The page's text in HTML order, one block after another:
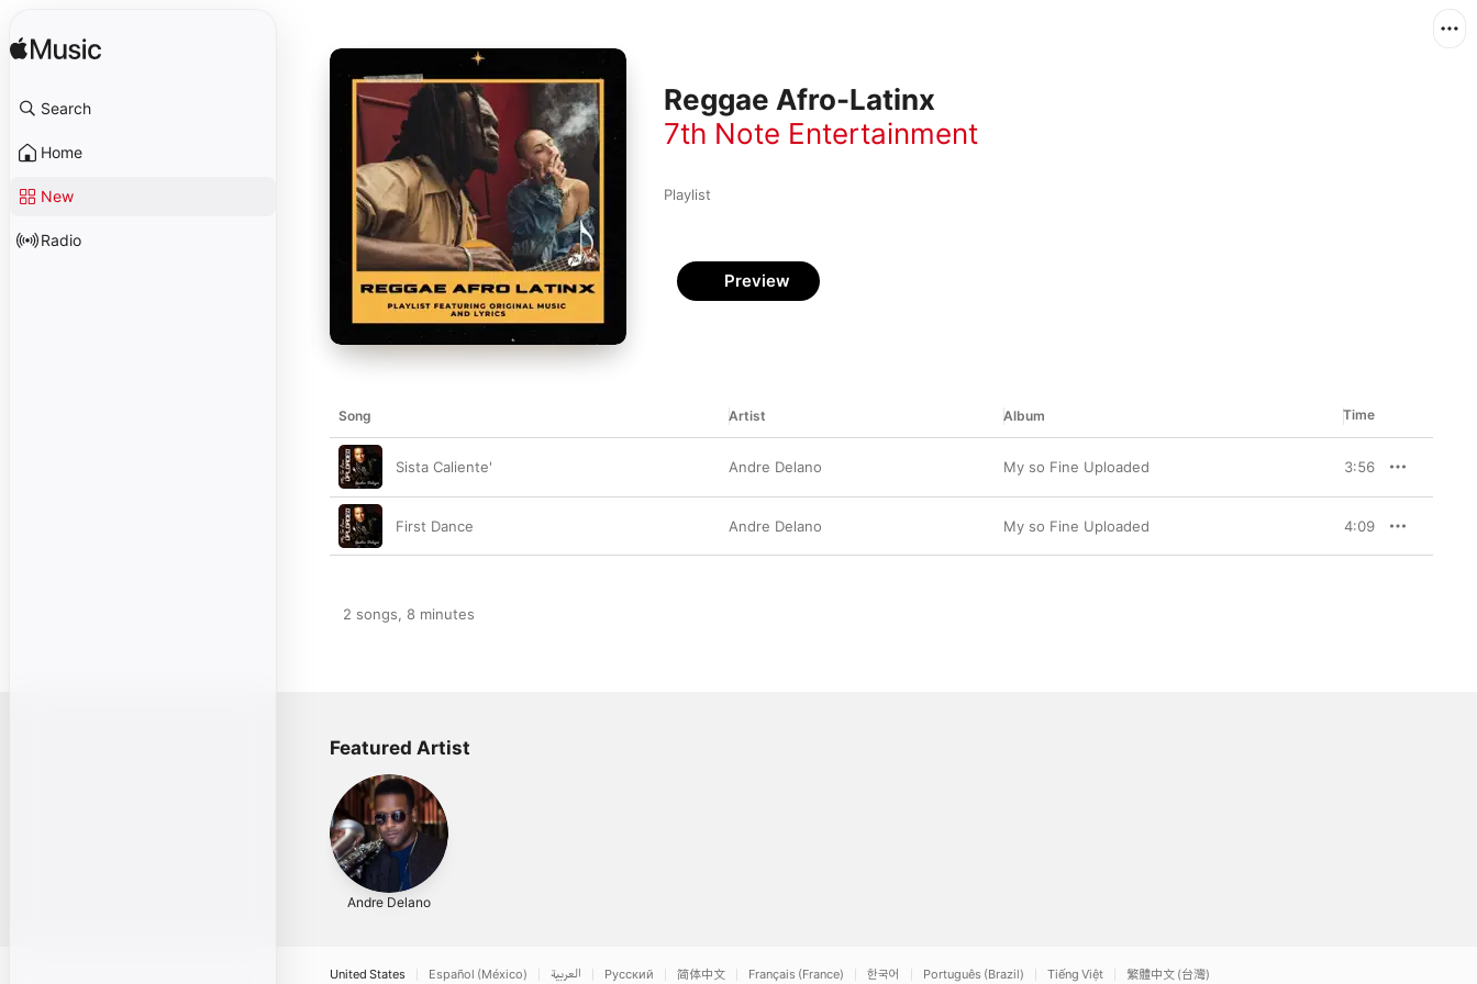
Search
Home
New
Radio
Reggae Afro-Latinx
7th Note Entertainment
Playlist
Preview
Song Artist Album Time
Sista Caliente' Andre Delano My so Fine Uploaded 3:56
First Dance Andre Delano My so Fine Uploaded 4:09
2 songs, 8 minutes
Featured Artist
Andre Delano
United States Español (México) العربية Русский 简体中文 Français (France) 한국어 Português (Brazil) Tiếng Việt 繁體中文 (台灣)